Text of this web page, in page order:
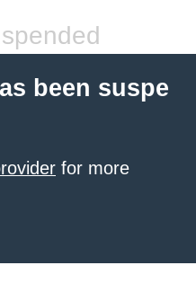
been suspe
for more